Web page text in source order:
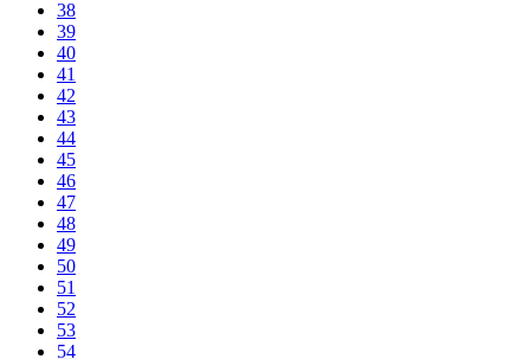
38
39
40
41
42
43
44
45
46
47
48
49
50
51
52
53
54